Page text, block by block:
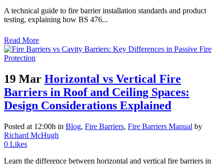
A technical guide to fire barrier installation standards and product
testing, explaining how BS 476...
Read More
19 Mar Horizontal vs Vertical Fire
Barriers in Roof and Ceiling Spaces:
Design Considerations Explained
Posted at 12:00h in Blog, Fire Barriers, Fire Barriers Manual by
Richard McHugh
0 Likes
Learn the difference between horizontal and vertical fire barriers in